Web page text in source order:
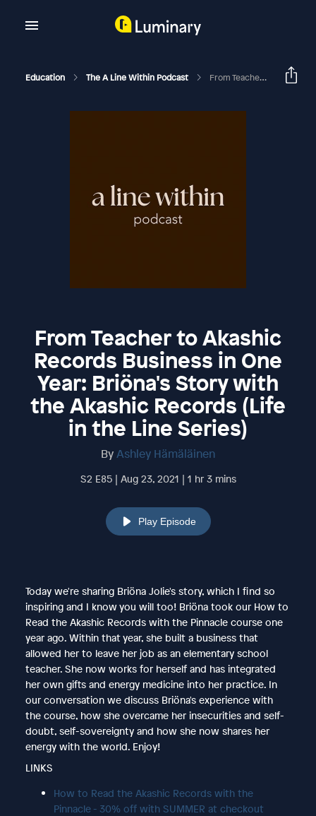
Education The A Line Within Podcast From Teacher To Akashic Records Business In One Year: Briöna's Story With The Akashic Records (Life In The Line Series)
From Teacher to Akashic
Records Business in One
Year: Briöna's Story with
the Akashic Records (Life
in the Line Series)
ByAshley Hämäläinen
S2 E85 | Aug 23, 2021 | 1 hr 3 mins
Play Episode
Today we're sharing Briöna Jolie's story, which I find so
inspiring and I know you will too! Briöna took our How to
Read the Akashic Records with the Pinnacle course one
year ago. Within that year, she built a business that
allowed her to leave her job as an elementary school
teacher. She now works for herself and has integrated
her own gifts and energy medicine into her practice. In
our conversation we discuss Briöna's experience with
the course, how she overcame her insecurities and self-
doubt, self-sovereignty and how she now shares her
energy with the world. Enjoy!
LINKS
How to Read the Akashic Records with the
Pinnacle - 30% off with SUMMER at checkout